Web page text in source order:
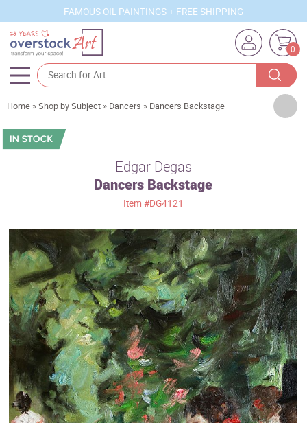
FAMOUS OIL PAINTINGS + FREE SHIPPING
0
Artists
Sizes
Movements
Best Sellers
Custom Art
Clearance
New Arrivals
Business Art
Gift Cards
Home »Shop by Subject » Dancers » Dancers Backstage
Edgar Degas
Dancers Backstage
Item #DG4121